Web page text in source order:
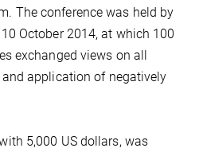
The conference was held by
October 2014, at which 100
exchanged views on all
application of negatively
5,000 US dollars, was